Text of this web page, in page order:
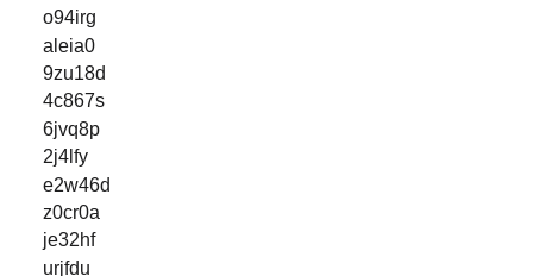
o94irg
aleia0
9zu18d
4c867s
6jvq8p
2j4lfy
e2w46d
z0cr0a
je32hf
urjfdu